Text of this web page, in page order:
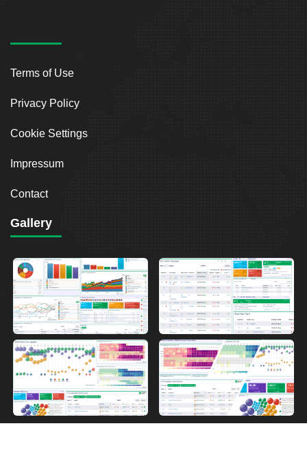
Terms of Use
Privacy Policy
Cookie Settings
Impressum
Contact
Gallery